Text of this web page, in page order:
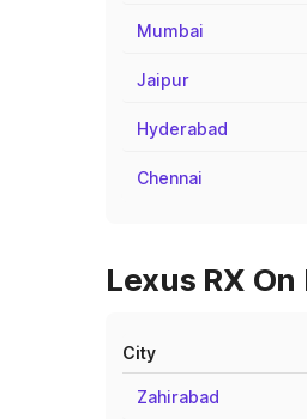
Mumbai
Jaipur
Hyderabad
Chennai
Lexus RX
City
Zahirabad